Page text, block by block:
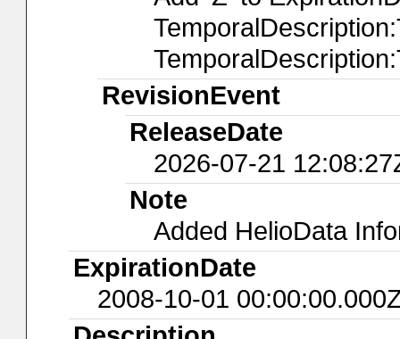
RevisionEvent
ReleaseDate
2026-07-21
Note
Added HelioData
ExpirationDate
2008-10-01